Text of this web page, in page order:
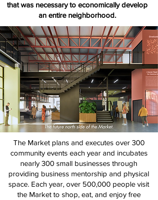
that was necessary to economically develop
an entire neighborhood.
The Market plans and executes over 300
community events each year and incubates
nearly 300 small businesses through
providing business mentorship and physical
space. Each year, over 500,000 people visit
the Market to shop, eat, and enjoy free